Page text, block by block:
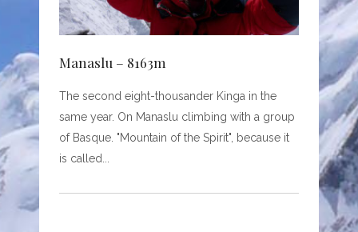
Manaslu – 8163m
The second eight-thousander Kinga in the
same year. On Manaslu climbing with a group
of Basque. "Mountain of the Spirit", because it
is called